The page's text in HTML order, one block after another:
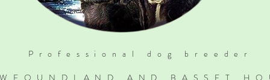
Professional dog breeder
AND BASSET